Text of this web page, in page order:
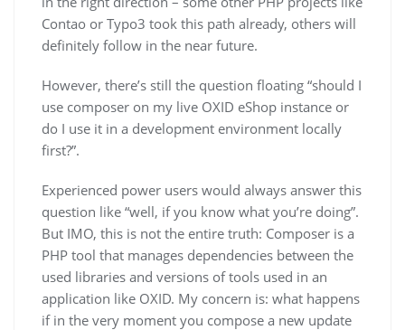
Contao or Typo3 took this path already, others will
definitely follow in the near future.
However, there’s still the question floating “should I
use composer on my live OXID eShop instance or
do I use it in a development environment locally
first?”.
Experienced power users would always answer this
question like “well, if you know what you’re doing”.
But IMO, this is not the entire truth: Composer is a
PHP tool that manages dependencies between the
used libraries and versions of tools used in an
application like OXID. My concern is: what happens
if in the very moment you compose a new update